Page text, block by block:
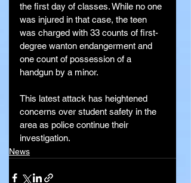
the first day of classes. While no one
was injured in that case, the teen
was charged with 33 counts of first-
degree wanton endangerment and
one count of possession of a
handgun by a minor.
This latest attack has heightened
concerns over student safety in the
area as police continue their
investigation.
News